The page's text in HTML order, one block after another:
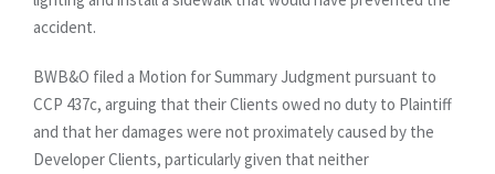
accident.
BWB&O filed a Motion for Summary Judgment pursuant to
CCP 437c, arguing that their Clients owed no duty to Plaintiff
and that her damages were not proximately caused by the
Developer Clients, particularly given that neither